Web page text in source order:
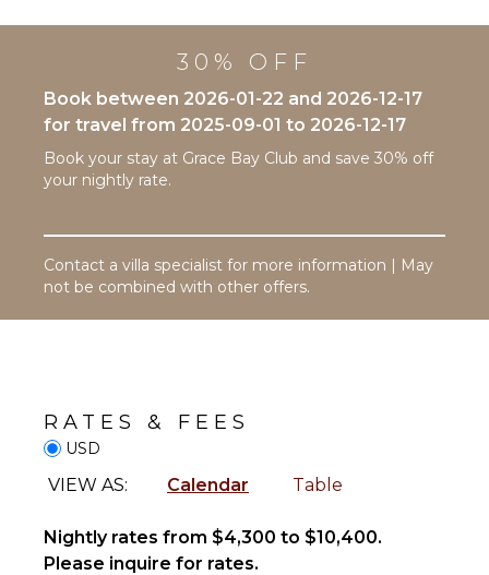
Or Cable
INDOOR
FEATURES
Bed
Linens
Safe
OPTIONAL
STAFF
Optional
Chef
Optional
OUTDOOR
FEATURES
Balcony
Garden
Pool
Dining
Table
30% OFF
Book between 2026-01-22 and 2026-12-17
for travel from 2025-09-01 to 2026-12-17
Book your stay at Grace Bay Club and save 30% off
your nightly rate.
Contact a villa specialist for more information | May
not be combined with other offers.
RATES & FEES
USD
VIEW AS: Calendar Table
Nightly rates from $4,300 to $10,400.
Please inquire for rates.